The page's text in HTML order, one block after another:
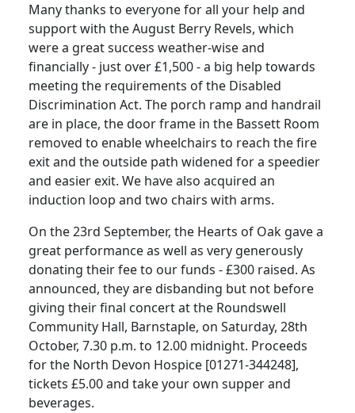
Many thanks to everyone for all your help and
support with the August Berry Revels, which
were a great success weather-wise and
financially - just over £1,500 - a big help towards
meeting the requirements of the Disabled
Discrimination Act. The porch ramp and handrail
are in place, the door frame in the Bassett Room
removed to enable wheelchairs to reach the fire
exit and the outside path widened for a speedier
and easier exit. We have also acquired an
induction loop and two chairs with arms.
On the 23rd September, the Hearts of Oak gave a
great performance as well as very generously
donating their fee to our funds - £300 raised. As
announced, they are disbanding but not before
giving their final concert at the Roundswell
Community Hall, Barnstaple, on Saturday, 28th
October, 7.30 p.m. to 12.00 midnight. Proceeds
for the North Devon Hospice [01271-344248],
tickets £5.00 and take your own supper and
beverages.